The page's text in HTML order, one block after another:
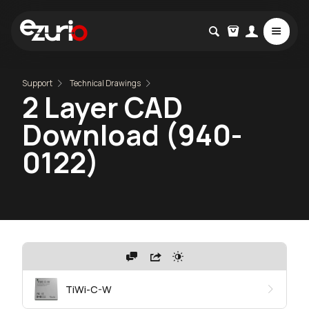
Support Technical Drawings
2 Layer CAD
Download (940-
0122)
TiWi-C-W